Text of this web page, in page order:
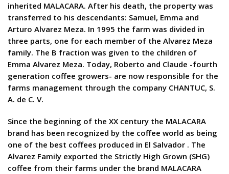
inherited MALACARA. After his death, the property was
transferred to his descendants: Samuel, Emma and
Arturo Alvarez Meza. In 1995 the farm was divided in
three parts, one for each member of the Alvarez Meza
family. The B fraction was given to the children of
Emma Alvarez Meza. Today, Roberto and Claude -fourth
generation coffee growers- are now responsible for the
farms management through the company CHANTUC, S.
A. de C. V.
Since the beginning of the XX century the MALACARA
brand has been recognized by the coffee world as being
one of the best coffees produced in El Salvador . The
Alvarez Family exported the Strictly High Grown (SHG)
coffee from their farms under the brand MALACARA